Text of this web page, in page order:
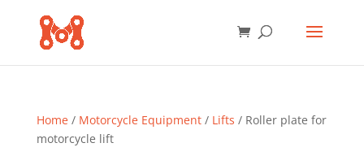
Home/ Motorcycle Equipment/ Lifts / Roller plate for
motorcycle lift